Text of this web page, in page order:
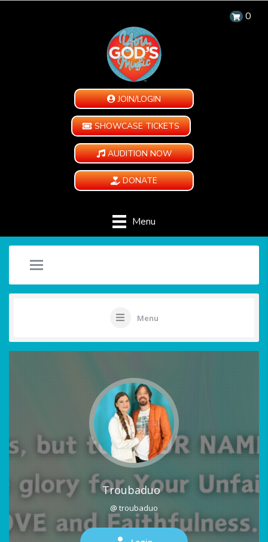
0
JOIN/LOGIN
SHOWCASE TICKETS
AUDITION NOW
DONATE
Menu
Menu
Troubaduo
@ troubaduo